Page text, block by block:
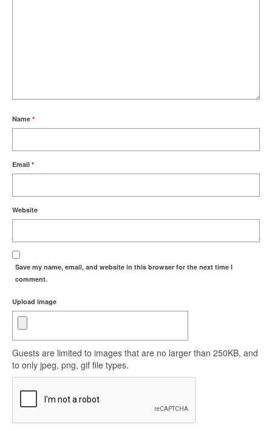
Name *
Email *
Website
Save my name, email, and website in this browser for the next time I
comment.
Upload image
Guests are limited to images that are no larger than 250KB, and
to only jpeg, png, gif file types.